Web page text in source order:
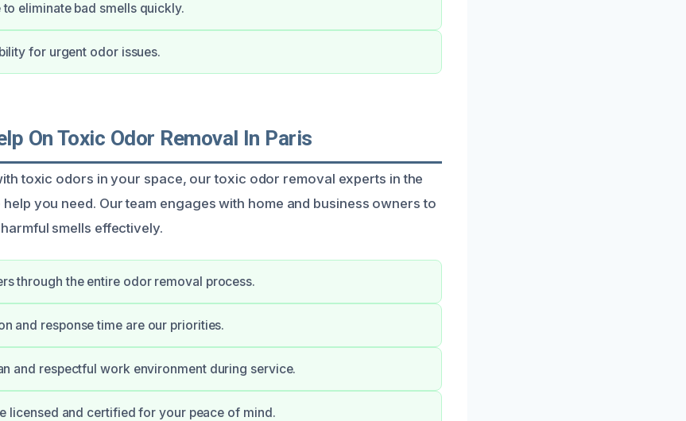
eliminate bad smells quickly.
for urgent odor issues.
On Toxic Odor Removal In Paris
toxic odors in your space, our toxic odor removal experts in the
you need. Our team engages with home and business owners to
smells effectively.
through the entire odor removal process.
and response time are our priorities.
and respectful work environment during service.
licensed and certified for your peace of mind.